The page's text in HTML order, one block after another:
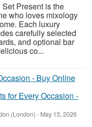
Present is the
who loves mixology
Each luxury
carefully selected
and optional bar
co...
for Every Occasion -
(London) - May 13, 2026